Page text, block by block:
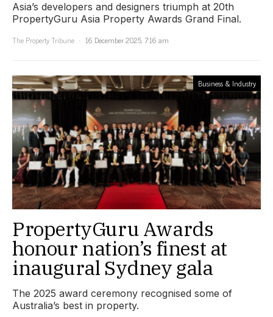
Asia’s developers and designers triumph at 20th
PropertyGuru Asia Property Awards Grand Final.
The Property Tribune
16 December 2025, 7:16 am
Business & Industry
PropertyGuru Awards
honour nation’s finest at
inaugural Sydney gala
The 2025 award ceremony recognised some of
Australia’s best in property.